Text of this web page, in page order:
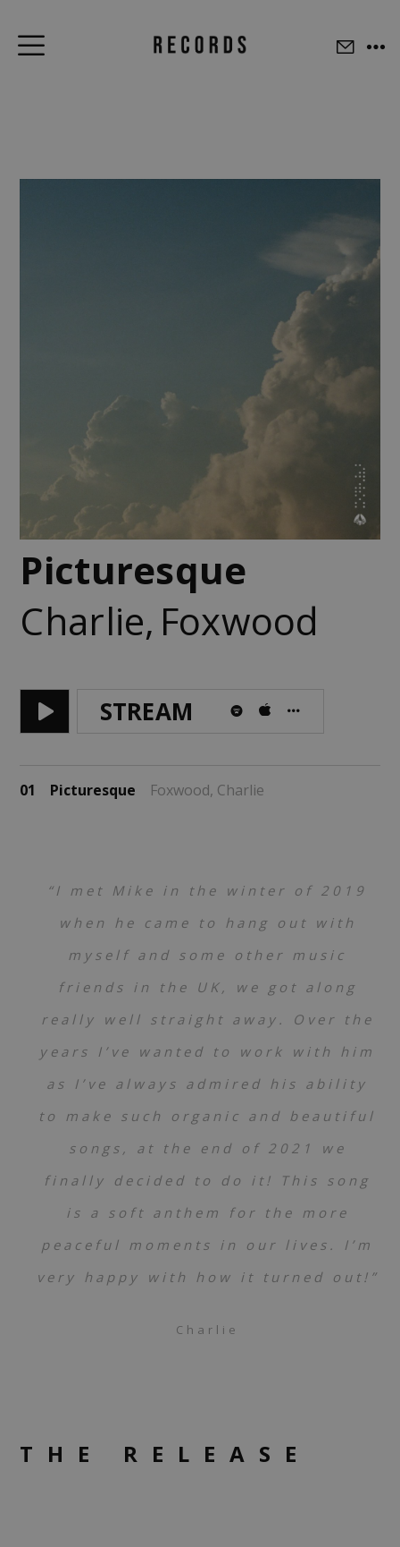
Picturesque
Charlie, Foxwood
STREAM
01 Picturesque Foxwood, Charlie
“I met Mike in the winter of 2019
when he came to hang out with
myself and some other music
friends in the UK, we got along
really well straight away. Over the
years I’ve wanted to work with him
as I’ve always admired his ability
to make such organic and beautiful
songs, at the end of 2021 we
finally decided to do it! This song
is a soft anthem for the more
peaceful moments in our lives. I’m
very happy with how it turned out!”
Charlie
THE RELEASE